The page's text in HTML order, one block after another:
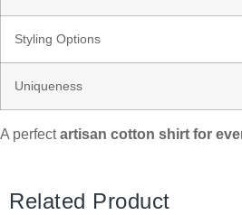
Styling Options
Uniqueness
A perfectartisan cotton shirt for
Related Product